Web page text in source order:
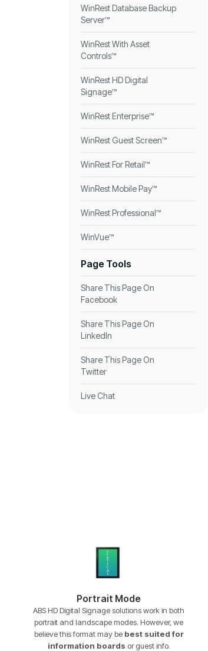
WinRest Database Backup
Server™
WinRest With Asset
Controls™
WinRest HD Digital
Signage™
WinRest Enterprise™
WinRest Guest Screen™
WinRest For Retail™
WinRest Mobile Pay™
WinRest Professional™
WinVue™
Page Tools
Share This Page On
Facebook
Share This Page On
LinkedIn
Share This Page On
Twitter
Live Chat
Portrait Mode
ABS HD Digital Signage solutions work in both
portrait and landscape modes. However, we
believe this format may be best suited for
information boards or guest info.